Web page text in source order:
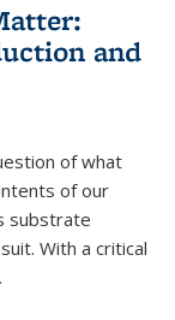
and
of what
of our
substrate
With a critical